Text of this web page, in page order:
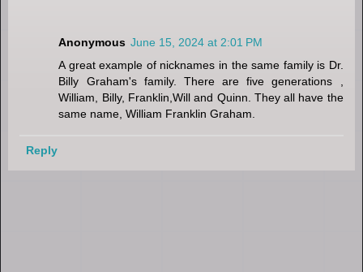
Anonymous June 15, 2024 at 2:01 PM
A great example of nicknames in the same family is Dr.
Billy Graham's family. There are five generations ,
William, Billy, Franklin,Will and Quinn. They all have the
same name, William Franklin Graham.
Reply